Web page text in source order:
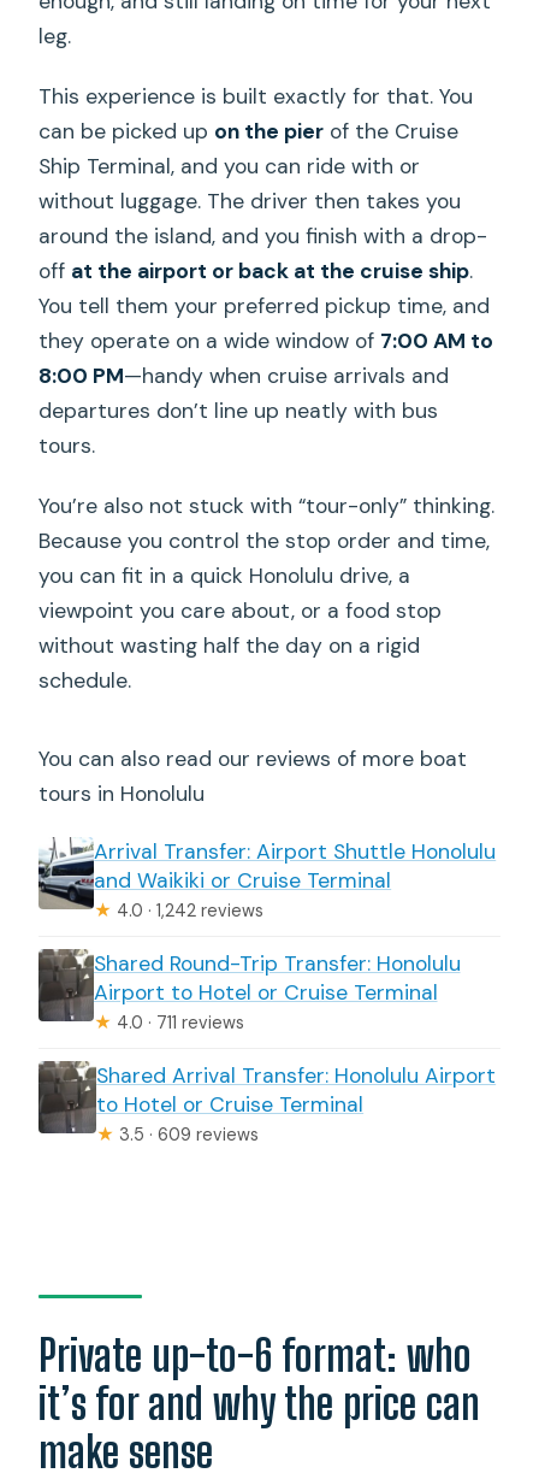
leg.
This experience is built exactly for that. You
can be picked up on the pier of the Cruise
Ship Terminal, and you can ride with or
without luggage. The driver then takes you
around the island, and you finish with a drop-
off at the airport or back at the cruise ship.
You tell them your preferred pickup time, and
they operate on a wide window of 7:00 AM to
8:00 PM—handy when cruise arrivals and
departures don’t line up neatly with bus
tours.
You’re also not stuck with “tour-only” thinking.
Because you control the stop order and time,
you can fit in a quick Honolulu drive, a
viewpoint you care about, or a food stop
without wasting half the day on a rigid
schedule.
You can also read our reviews of more boat
tours in Honolulu
Arrival Transfer: Airport Shuttle Honolulu
and Waikiki or Cruise Terminal
★ 4.0 · 1,242 reviews
Shared Round-Trip Transfer: Honolulu
Airport to Hotel or Cruise Terminal
★ 4.0 · 711 reviews
Shared Arrival Transfer: Honolulu Airport
to Hotel or Cruise Terminal
★ 3.5 · 609 reviews
Private up-to-6 format: who
it’s for and why the price can
make sense